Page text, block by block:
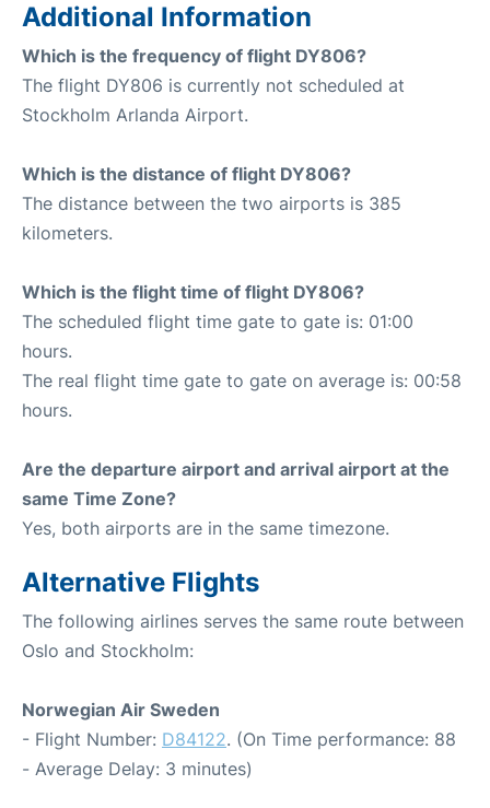
Additional Information
Which is the frequency of flight DY806?
The flight DY806 is currently not scheduled at
Stockholm Arlanda Airport.
Which is the distance of flight DY806?
The distance between the two airports is 385
kilometers.
Which is the flight time of flight DY806?
The scheduled flight time gate to gate is: 01:00
hours.
The real flight time gate to gate on average is: 00:58
hours.
Are the departure airport and arrival airport at the
same Time Zone?
Yes, both airports are in the same timezone.
Alternative Flights
The following airlines serves the same route between
Oslo and Stockholm:
Norwegian Air Sweden
- Flight Number: D84122. (On Time performance: 88
- Average Delay: 3 minutes)